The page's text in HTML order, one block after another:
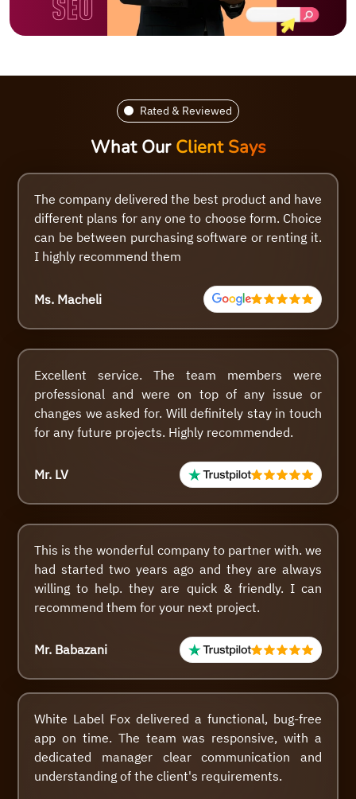
Rated & Reviewed
What Our Client Says
The company delivered the best product and have
different plans for any one to choose form. Choice
can be between purchasing software or renting it.
I highly recommend them
Ms. Macheli
Excellent service. The team members were
professional and were on top of any issue or
changes we asked for. Will definitely stay in touch
for any future projects. Highly recommended.
Mr. LV
This is the wonderful company to partner with. we
had started two years ago and they are always
willing to help. they are quick & friendly. I can
recommend them for your next project.
Mr. Babazani
White Label Fox delivered a functional, bug-free
app on time. The team was responsive, with a
dedicated manager clear communication and
understanding of the client's requirements.